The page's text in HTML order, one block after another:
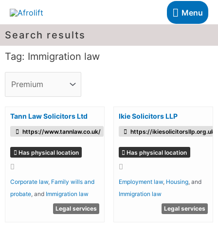
Menu
Search results
Tag: Immigration law
Tann Law Solicitors Ltd
https://www.tannlaw.co.uk/
Has physical location
Corporate law, Family wills and
probate , and Immigration law
Legal services
Ikie Solicitors LLP
https://ikiesolicitorsllp.org.uk/
Has physical location
Employment law, Housing, and
Immigration law
Legal services